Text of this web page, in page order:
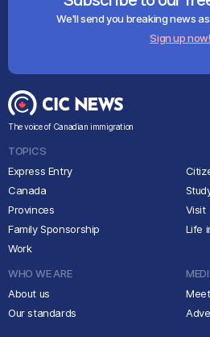
We'll send you breaking news
Sign up now!
The voice of Canadian immigration
TOPICS
Express Entry
Canada
Provinces
Family Sponsorship
Work
Visit
Life
WHO WE ARE
About us
Our standards